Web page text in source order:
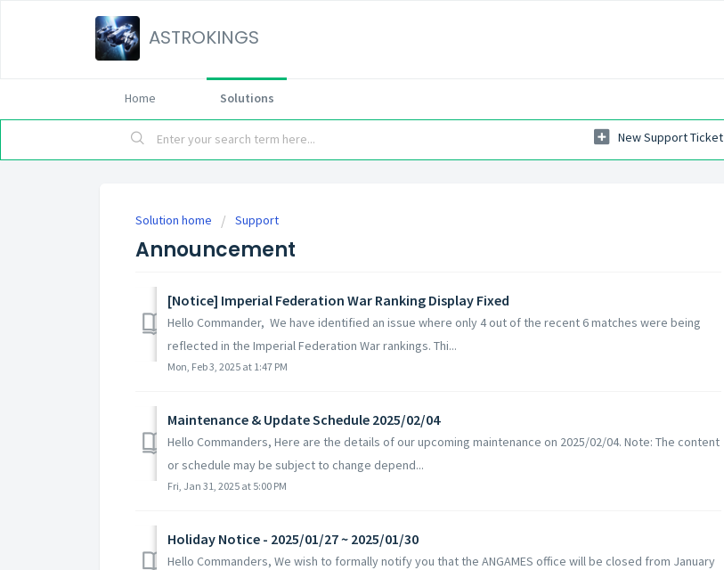
ASTROKINGS
Home Solutions
New Support Ticket
Solution home Support
Announcement
[Notice] Imperial Federation War Ranking Display Fixed
Hello Commander, We have identified an issue where only 4 out of the recent 6 matches were being
reflected in the Imperial Federation War rankings. Thi...
Mon, Feb 3, 2025 at 1:47 PM
Maintenance & Update Schedule 2025/02/04
Hello Commanders, Here are the details of our upcoming maintenance on 2025/02/04. Note: The content
or schedule may be subject to change depend...
Fri, Jan 31, 2025 at 5:00 PM
Holiday Notice - 2025/01/27 ~ 2025/01/30
Hello Commanders, We wish to formally notify you that the ANGAMES office will be closed from January